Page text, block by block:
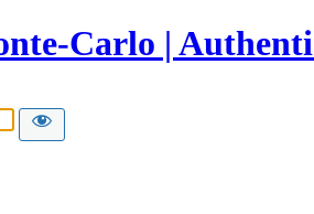
Carlo |